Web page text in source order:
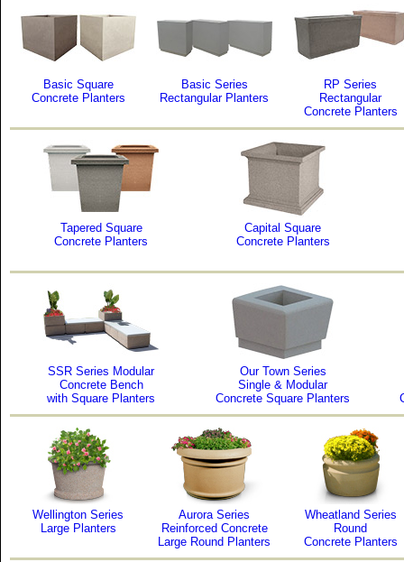
Basic Square
Concrete Planters
Basic Series
Rectangular Planters
RP Series
Rectangular
Concrete Planters
Tapered Square
Concrete Planters
Capital Square
Concrete Planters
SSR Series Modular
Concrete Bench
with Square Planters
Our Town Series
Single & Modular
Concrete Square Planters
Wellington Series
Large Planters
Aurora Series
Reinforced Concrete
Large Round Planters
Wheatland Series
Round
Concrete Planters